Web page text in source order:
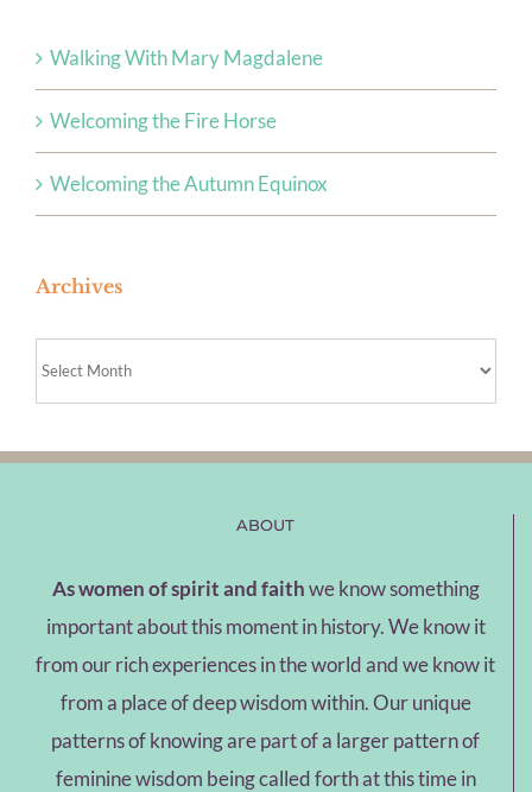
Walking With Mary Magdalene
Welcoming the Fire Horse
Welcoming the Autumn Equinox
Archives
ABOUT
As women of spirit and faithwe know something
important about this moment in history. We know it
from our rich experiences in the world and we know it
from a place of deep wisdom within. Our unique
patterns of knowing are part of a larger pattern of
feminine wisdom being called forth at this time in